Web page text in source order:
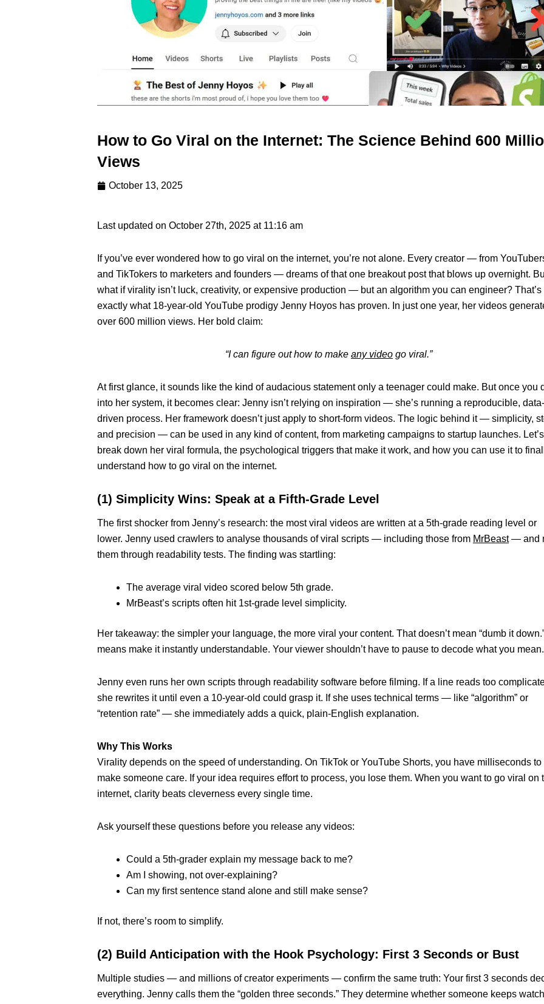
How to Go Viral on the Internet: The Science Behind 600
Views
October 13, 2025
Last updated on October 27th, 2025 at 11:16 am
If you’ve ever wondered how to go viral on the internet, you’re not alone. Every creator — from
and TikTokers to marketers and founders — dreams of that one breakout post that blows up overnight.
what if virality isn’t luck, creativity, or expensive production — but an algorithm you can engineer? That’s
exactly what 18-year-old YouTube prodigy Jenny Hoyos has proven. In just one year, her videos
over 600 million views. Her bold claim:
“I can figure out how to make any video go viral.”
At first glance, it sounds like the kind of audacious statement only a teenager could make. But once you
into her system, it becomes clear: Jenny isn’t relying on inspiration — she’s running a reproducible, data-
driven process. Her framework doesn’t just apply to short-form videos. The logic behind it — simplicity,
and precision — can be used in any kind of content, from marketing campaigns to startup launches. Let’s
break down her viral formula, the psychological triggers that make it work, and how you can use it to
understand how to go viral on the internet.
(1) Simplicity Wins: Speak at a Fifth-Grade Level
The first shocker from Jenny’s research: the most viral videos are written at a 5th-grade reading level or
lower. Jenny used crawlers to analyse thousands of viral scripts — including those from MrBeast— and
them through readability tests. The finding was startling:
The average viral video scored below 5th grade.
MrBeast’s scripts often hit 1st-grade level simplicity.
Her takeaway: the simpler your language, the more viral your content. That doesn’t mean “dumb it
means make it instantly understandable. Your viewer shouldn’t have to pause to decode what you mean.
Jenny even runs her own scripts through readability software before filming. If a line reads too
she rewrites it until even a 10-year-old could grasp it. If she uses technical terms — like “algorithm” or
“retention rate” — she immediately adds a quick, plain-English explanation.
Why This Works
Virality depends on the speed of understanding. On TikTok or YouTube Shorts, you have milliseconds to
make someone care. If your idea requires effort to process, you lose them. When you want to go viral on
internet, clarity beats cleverness every single time.
Ask yourself these questions before you release any videos:
Could a 5th-grader explain my message back to me?
Am I showing, not over-explaining?
Can my first sentence stand alone and still make sense?
If not, there’s room to simplify.
(2) Build Anticipation with the Hook Psychology: First 3 Seconds or Bust
Multiple studies — and millions of creator experiments — confirm the same truth: Your first 3 seconds
everything. Jenny calls them the “golden three seconds.” They determine whether someone keeps